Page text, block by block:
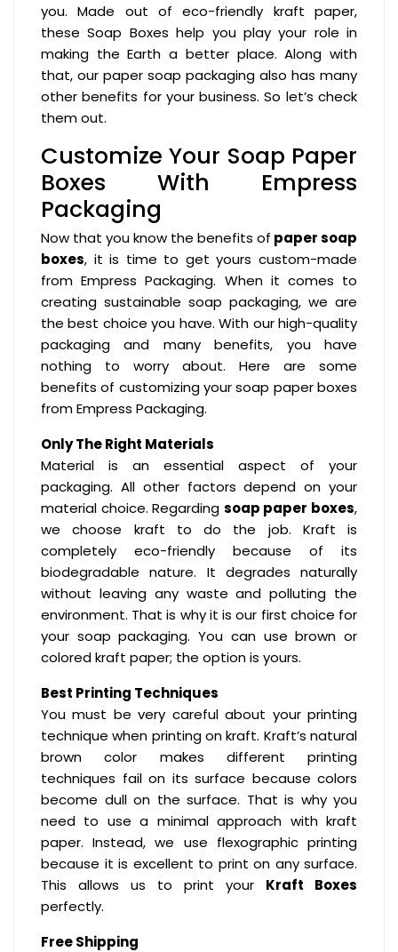
you. Made out of eco-friendly kraft paper,
these Soap Boxes help you play your role in
making the Earth a better place. Along with
that, our paper soap packaging also has many
other benefits for your business. So let’s check
them out.
Customize Your Soap Paper
Boxes With Empress
Packaging
Now that you know the benefits of paper soap
boxes, it is time to get yours custom-made
from Empress Packaging. When it comes to
creating sustainable soap packaging, we are
the best choice you have. With our high-quality
packaging and many benefits, you have
nothing to worry about. Here are some
benefits of customizing your soap paper boxes
from Empress Packaging.
Only The Right Materials
Material is an essential aspect of your
packaging. All other factors depend on your
material choice. Regarding soap paper boxes,
we choose kraft to do the job. Kraft is
completely eco-friendly because of its
biodegradable nature. It degrades naturally
without leaving any waste and polluting the
environment. That is why it is our first choice for
your soap packaging. You can use brown or
colored kraft paper; the option is yours.
Best Printing Techniques
You must be very careful about your printing
technique when printing on kraft. Kraft’s natural
brown color makes different printing
techniques fail on its surface because colors
become dull on the surface. That is why you
need to use a minimal approach with kraft
paper. Instead, we use flexographic printing
because it is excellent to print on any surface.
This allows us to print your Kraft Boxes
perfectly.
Free Shipping